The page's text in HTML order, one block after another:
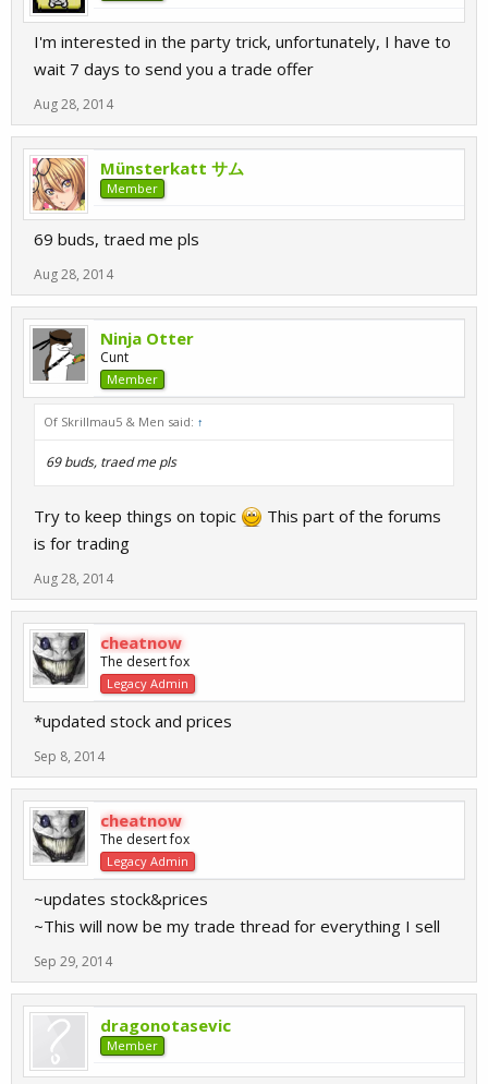
I'm interested in the party trick, unfortunately, I have to
wait 7 days to send you a trade offer
Aug 28, 2014
Münsterkatt サム
Member
69 buds, traed me pls
Aug 28, 2014
Ninja Otter
Cunt
Member
Of Skrillmau5 & Men said: ↑
69 buds, traed me pls
Try to keep things on topic
This part of the forums
is for trading
Aug 28, 2014
cheatnow
The desert fox
Legacy Admin
*updated stock and prices
Sep 8, 2014
cheatnow
The desert fox
Legacy Admin
~updates stock&prices
~This will now be my trade thread for everything I sell
Sep 29, 2014
dragonotasevic
Member